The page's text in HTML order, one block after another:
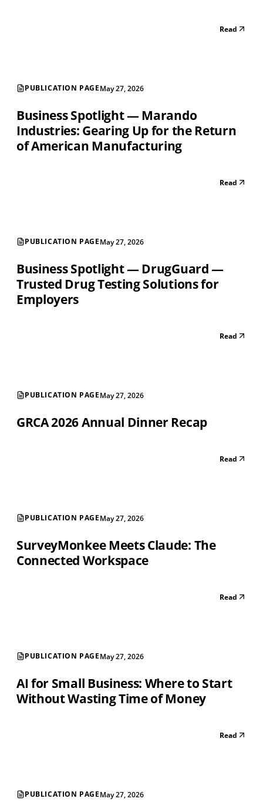
Read
PUBLICATION PAGEMay 27, 2026
Business Spotlight — Marando
Industries: Gearing Up for the Return
of American Manufacturing
Read
PUBLICATION PAGEMay 27, 2026
Business Spotlight — DrugGuard —
Trusted Drug Testing Solutions for
Employers
Read
PUBLICATION PAGEMay 27, 2026
GRCA 2026 Annual Dinner Recap
Read
PUBLICATION PAGEMay 27, 2026
SurveyMonkee Meets Claude: The
Connected Workspace
Read
PUBLICATION PAGEMay 27, 2026
AI for Small Business: Where to Start
Without Wasting Time of Money
Read
PUBLICATION PAGEMay 27, 2026